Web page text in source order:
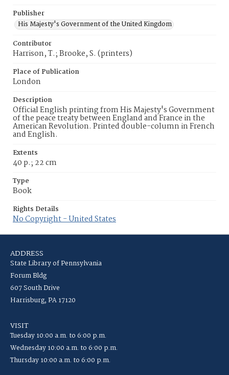
Publisher
His Majesty's Government of the United Kingdom
Contributor
Harrison, T.; Brooke, S. (printers)
Place of Publication
London
Description
Official English printing from His Majesty's Government
of the peace treaty between England and France in the
American Revolution. Printed double-column in French
and English.
Extents
40 p.; 22 cm
Type
Book
Rights Details
No Copyright - United States
ADDRESS
State Library of Pennsylvania
Forum Bldg
607 South Drive
Harrisburg, PA 17120
VISIT
Tuesday 10:00 a.m. to 6:00 p.m.
Wednesday 10:00 a.m. to 6:00 p.m.
Thursday 10:00 a.m. to 6:00 p.m.